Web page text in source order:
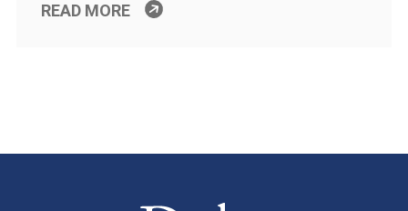
READ MORE